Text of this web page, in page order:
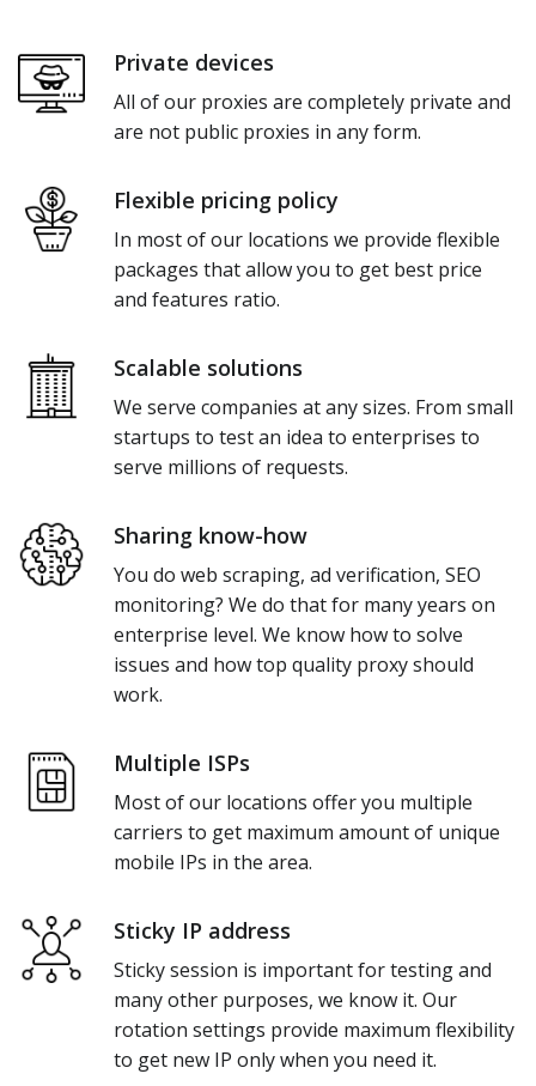
Private devices
All of our proxies are completely private and
are not public proxies in any form.
Flexible pricing policy
In most of our locations we provide flexible
packages that allow you to get best price
and features ratio.
Scalable solutions
We serve companies at any sizes. From small
startups to test an idea to enterprises to
serve millions of requests.
Sharing know-how
You do web scraping, ad verification, SEO
monitoring? We do that for many years on
enterprise level. We know how to solve
issues and how top quality proxy should
work.
Multiple ISPs
Most of our locations offer you multiple
carriers to get maximum amount of unique
mobile IPs in the area.
Sticky IP address
Sticky session is important for testing and
many other purposes, we know it. Our
rotation settings provide maximum flexibility
to get new IP only when you need it.